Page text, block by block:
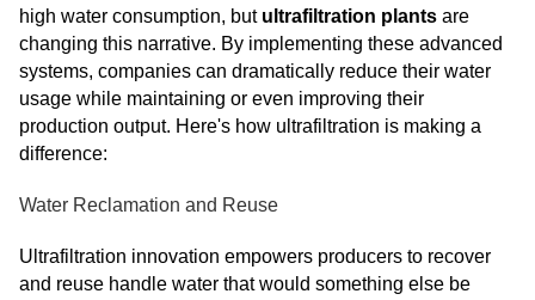
high water consumption, but ultrafiltration plants are
changing this narrative. By implementing these advanced
systems, companies can dramatically reduce their water
usage while maintaining or even improving their
production output. Here's how ultrafiltration is making a
difference:
Water Reclamation and Reuse
Ultrafiltration innovation empowers producers to recover
and reuse handle water that would something else be